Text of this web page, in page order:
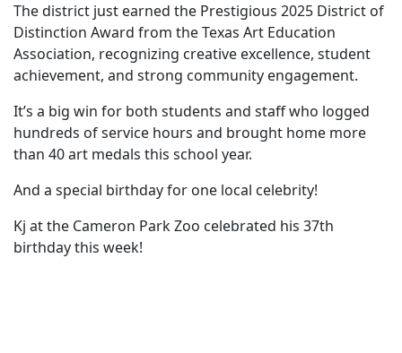
The district just earned the Prestigious 2025 District of
Distinction Award from the Texas Art Education
Association, recognizing creative excellence, student
achievement, and strong community engagement.
It’s a big win for both students and staff who logged
hundreds of service hours and brought home more
than 40 art medals this school year.
And a special birthday for one local celebrity!
Kj at the Cameron Park Zoo celebrated his 37th
birthday this week!